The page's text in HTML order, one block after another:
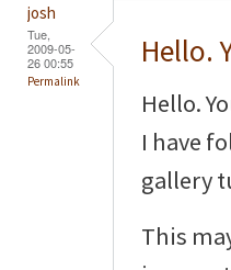
josh
Tue,
2009-05-
26 00:55
Permalink
Hello.
Hello.
I have
gallery
This